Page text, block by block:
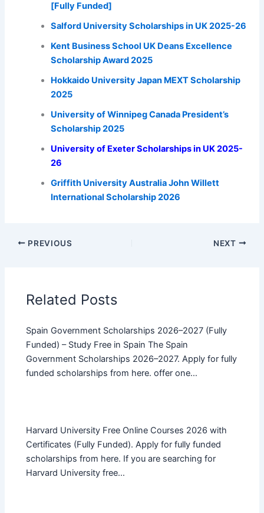
[Fully Funded]
Salford University Scholarships in UK 2025-26
Kent Business School UK Deans Excellence
Scholarship Award 2025
Hokkaido University Japan MEXT Scholarship
2025
University of Winnipeg Canada President’s
Scholarship 2025
University of Exeter Scholarships in UK 2025-
26
Griffith University Australia John Willett
International Scholarship 2026
PREVIOUS NEXT
Related Posts
Spain Government Scholarships 2026–2027 (Fully
Funded) – Study Free in Spain The Spain
Government Scholarships 2026–2027. Apply for fully
funded scholarships from here. offer one…
Harvard University Free Online Courses 2026 with
Certificates (Fully Funded). Apply for fully funded
scholarships from here. If you are searching for
Harvard University free…